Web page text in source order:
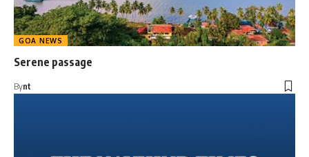
GOA NEWS
Serene passage
Bynt